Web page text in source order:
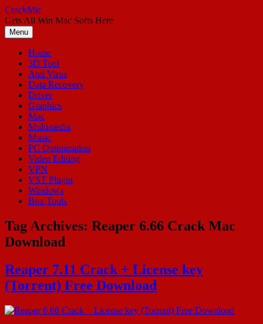
Skip
to
content
CrackMic
Gets All Win Mac Softs Here
Menu
Home
3D Tool
Anti Virus
Data Recovery
Driver
Graphics
Mac
Multimedia
Music
PC Optimization
Video Editing
VPN
VST Plugin
Windows
Box Tools
Tag Archives: Reaper 6.66 Crack Mac
Download
Reaper 7.11 Crack + License key
(Torrent) Free Download